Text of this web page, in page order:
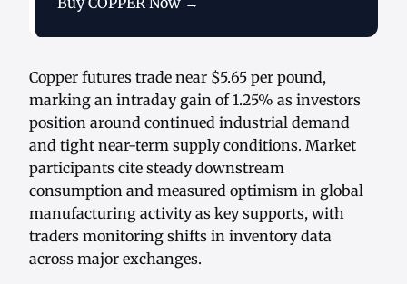
Copper futures trade near $5.65 per pound,
marking an intraday gain of 1.25% as investors
position around continued industrial demand
and tight near-term supply conditions. Market
participants cite steady downstream
consumption and measured optimism in global
manufacturing activity as key supports, with
traders monitoring shifts in inventory data
across major exchanges.